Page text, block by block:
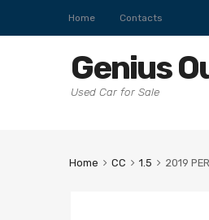
Home Contacts
Genius
Used Car for Sale
Home CC 1.5 2019